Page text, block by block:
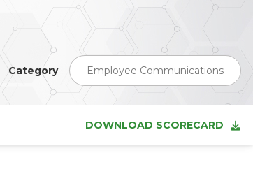
Category Employee Communications
DOWNLOAD SCORECARD